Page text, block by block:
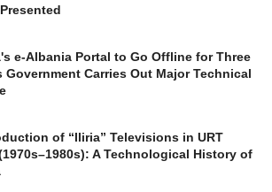
e-Albania Portal to Go Offline for Three
Government Carries Out Major Technical
of “Iliria” Televisions in URT
A Technological History of